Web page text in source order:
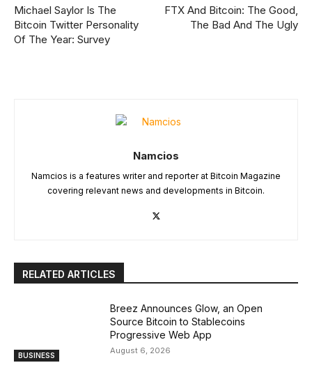
Michael Saylor Is The
Bitcoin Twitter Personality
Of The Year: Survey
FTX And Bitcoin: The Good,
The Bad And The Ugly
Namcios
Namcios is a features writer and reporter at Bitcoin Magazine
covering relevant news and developments in Bitcoin.
RELATED ARTICLES
BUSINESS
Breez Announces Glow, an Open
Source Bitcoin to Stablecoins
Progressive Web App
August 6, 2026